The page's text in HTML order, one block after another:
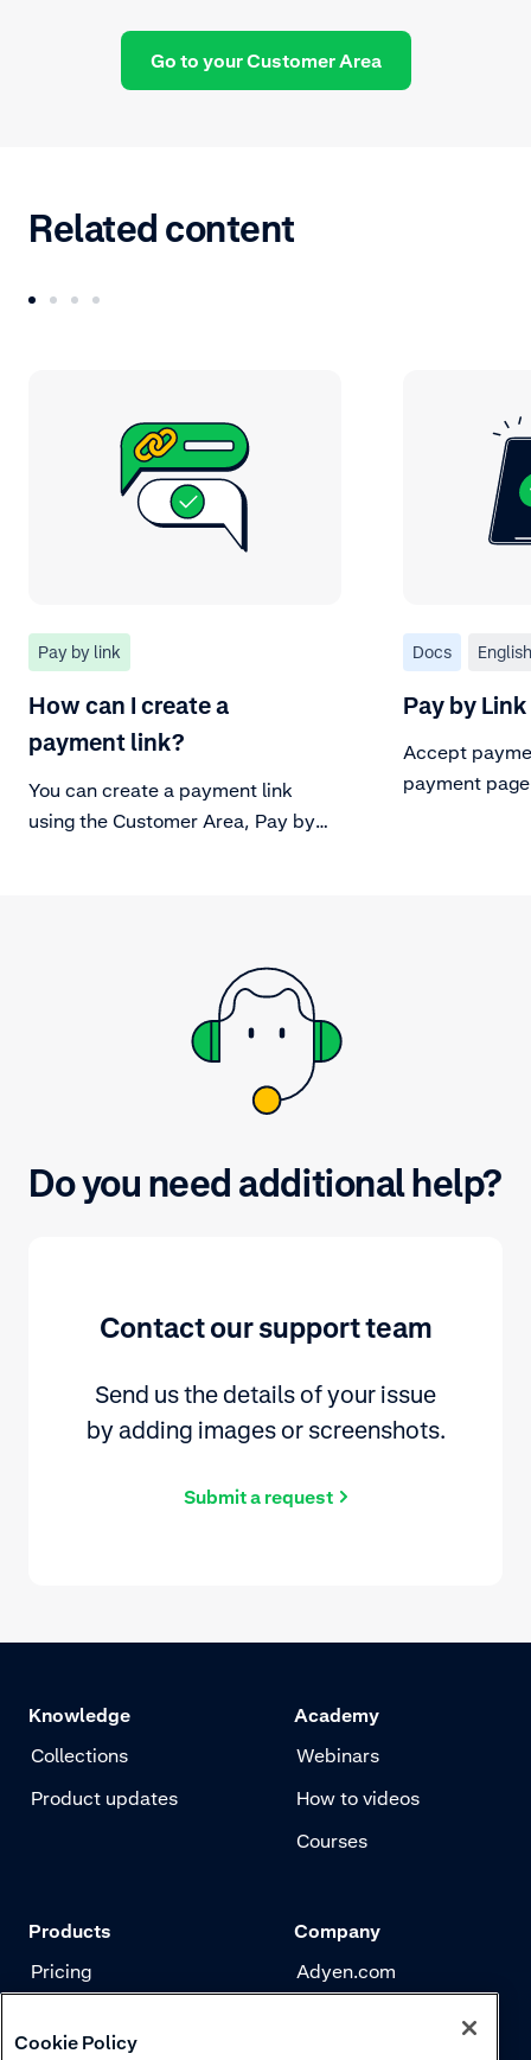
Go to your Customer Area
Related content
Pay by link
How can I create a
payment link?
You can create a payment link
using the Customer Area, Pay by
Docs English
Pay by Link
Accept
payment
Do you need additional help?
Contact our support team
Send us the details of your issue
by adding images or screenshots.
Submit a request
Knowledge
Collections
Product updates
Academy
Webinars
How to videos
Courses
Products
Pricing
Company
Adyen.com
Cookie Policy